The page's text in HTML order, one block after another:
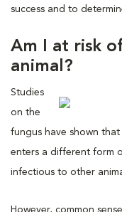
success and to
Am I at risk
animal?
Studies
on the
fungus have shown
enters a different form
infectious to other
However, common